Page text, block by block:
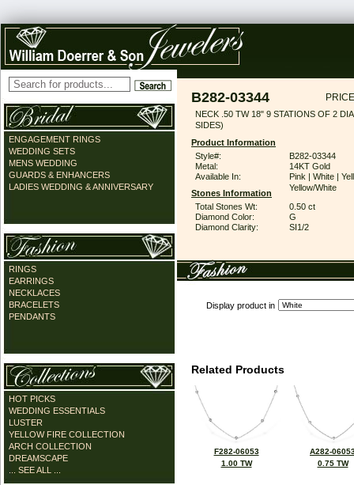
ENGAGEMENT RINGS
WEDDING SETS
MENS WEDDING
GUARDS & ENHANCERS
LADIES WEDDING & ANNIVERSARY
RINGS
EARRINGS
NECKLACES
BRACELETS
PENDANTS
HOT PICKS
WEDDING ESSENTIALS
LUSTER
YELLOW FIRE COLLECTION
ARCH COLLECTION
DREAMSCAPE
... SEE ALL ...
B282-03344
NECK .50 TW 18" 9 STATIONS OF 2
SIDES)
Product Information
Style#:
B282-03344
Metal:
14KT Gold
Available In:
Pink | White |
Yellow/White
Stones Information
Total Stones Wt:
0.50 ct
Diamond Color:
G
Diamond Clarity:
SI1/2
Display product in
Related Products
F282-06053
1.00 TW
A282-
0.75 TW